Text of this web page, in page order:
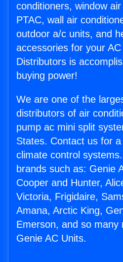
conditioners, window
PTAC, wall air
outdoor a/c units, and
accessories for your
Distributors is
buying power!
We are one of the
distributors of air
pump ac mini split
States. Contact us for
climate control
brands such as: Genie
Cooper and Hunter,
Victoria, Frigidaire,
Amana, Arctic King,
Emerson, and so many
Genie AC Units.